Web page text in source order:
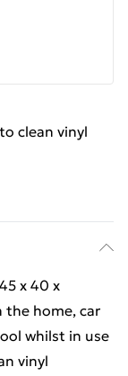
clean vinyl
x 40 x
the home, car
whilst in use
vinyl